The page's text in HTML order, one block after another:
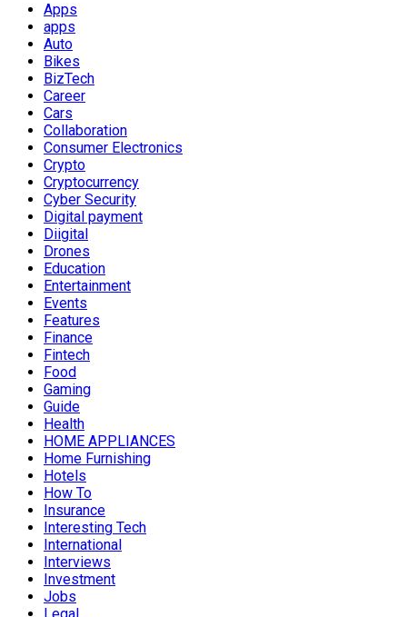
Apps
apps
Auto
Bikes
BizTech
Career
Cars
Collaboration
Consumer Electronics
Crypto
Cryptocurrency
Cyber Security
Digital payment
Diigital
Drones
Education
Entertainment
Events
Features
Finance
Fintech
Food
Gaming
Guide
Health
HOME APPLIANCES
Home Furnishing
Hotels
How To
Insurance
Interesting Tech
International
Interviews
Investment
Jobs